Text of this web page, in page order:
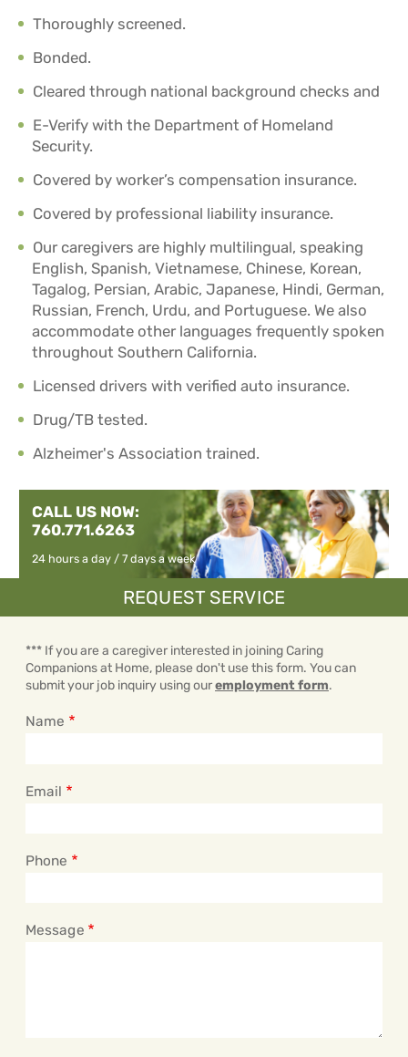
Thoroughly screened.
Bonded.
Cleared through national background checks and
E-Verify with the Department of Homeland
Security.
Covered by worker’s compensation insurance.
Covered by professional liability insurance.
Our caregivers are highly multilingual, speaking
English, Spanish, Vietnamese, Chinese, Korean,
Tagalog, Persian, Arabic, Japanese, Hindi, German,
Russian, French, Urdu, and Portuguese. We also
accommodate other languages frequently spoken
throughout Southern California.
Licensed drivers with verified auto insurance.
Drug/TB tested.
Alzheimer's Association trained.
CALL US NOW:
760.771.6263
24 hours a day / 7 days a week
REQUEST SERVICE
*** If you are a caregiver interested in joining Caring
Companions at Home, please don't use this form. You can
submit your job inquiry using ouremployment form.
Name
Email
Phone
Message